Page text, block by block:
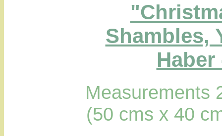
Shambles,
Haber
Measurements
(50 cms x 40